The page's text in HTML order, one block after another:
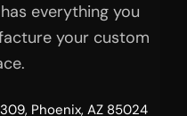
everything you
your custom
Phoenix, AZ 85024